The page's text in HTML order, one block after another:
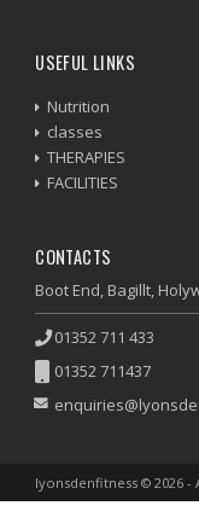
USEFUL LINKS
Nutrition
classes
THERAPIES
FACILITIES
CONTACTS
Boot End, Bagillt,
01352 711 433
01352 711437
lyonsdenfitness © 2026 -